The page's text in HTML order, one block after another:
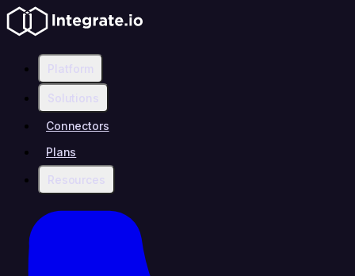
Platform
Solutions
Connectors
Plans
Resources